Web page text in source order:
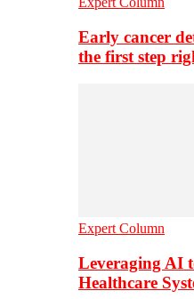
Early cancer
the first step
Expert Column
Leveraging AI
Healthcare